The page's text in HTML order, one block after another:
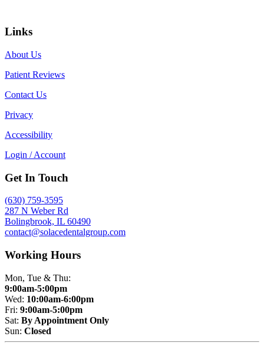
Links
About Us
Patient Reviews
Contact Us
Privacy
Accessibility
Login / Account
Get In Touch
(630) 759-3595
287 N Weber Rd
Bolingbrook, IL 60490
contact@solacedentalgroup.com
Working Hours
Mon, Tue & Thu:
9:00am-5:00pm
Wed: 10:00am-6:00pm
Fri: 9:00am-5:00pm
Sat: By Appointment Only
Sun: Closed